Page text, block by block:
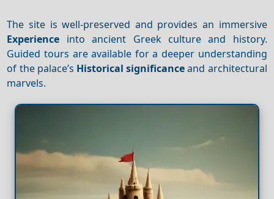
The site is well-preserved and provides an immersive
Experience into ancient Greek culture and history.
Guided tours are available for a deeper understanding
of the palace’s Historical significanceand architectural
marvels.